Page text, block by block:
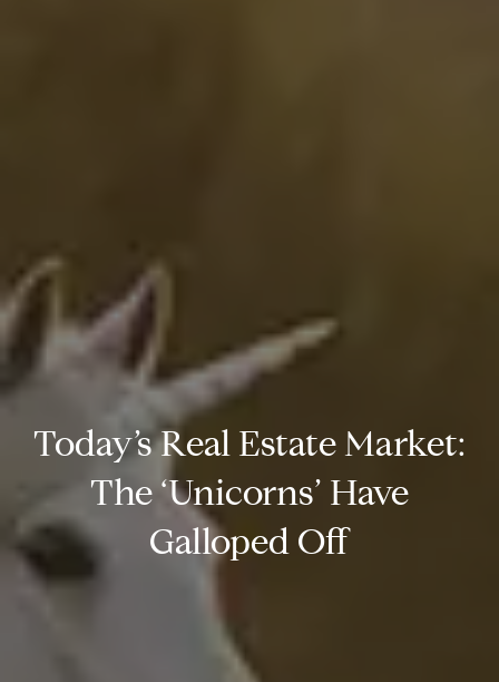
Today’s Real Estate Market:
The ‘Unicorns’ Have
Galloped Off